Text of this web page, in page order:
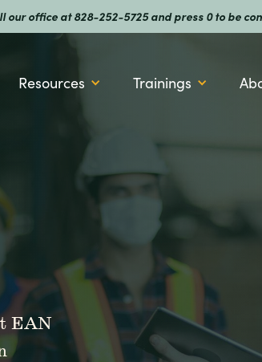
office at 828-252-5725 and press 0 to be
Resources Trainings
EAN